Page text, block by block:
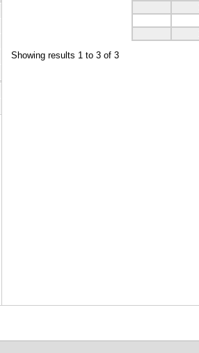
Showing results 1 to 3 of 3